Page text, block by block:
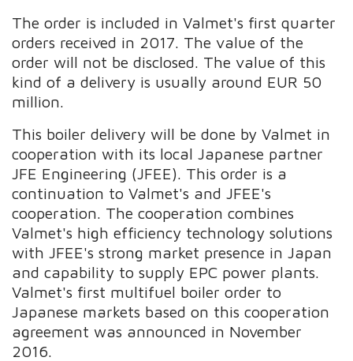
The order is included in Valmet's first quarter
orders received in 2017. The value of the
order will not be disclosed. The value of this
kind of a delivery is usually around EUR 50
million.
This boiler delivery will be done by Valmet in
cooperation with its local Japanese partner
JFE Engineering (JFEE). This order is a
continuation to Valmet's and JFEE's
cooperation. The cooperation combines
Valmet's high efficiency technology solutions
with JFEE's strong market presence in Japan
and capability to supply EPC power plants.
Valmet's first multifuel boiler order to
Japanese markets based on this cooperation
agreement was announced in November
2016.